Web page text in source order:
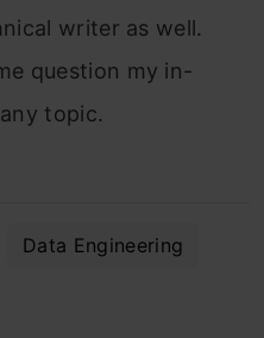
writer as well.
question my in-
topic.
Data Engineering